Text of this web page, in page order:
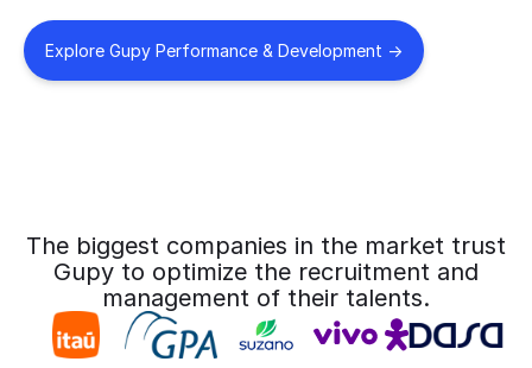
Explore Gupy Performance & Development ->
The biggest companies in the market trust
Gupy to optimize the recruitment and
management of their talents.